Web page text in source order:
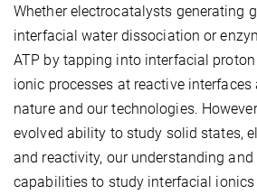
Whether electrocatalysts generating
interfacial water dissociation or
ATP by tapping into interfacial
ionic processes at reactive interfaces
nature and our technologies.
evolved ability to study solid states,
and reactivity, our understanding
capabilities to study interfacial ionics